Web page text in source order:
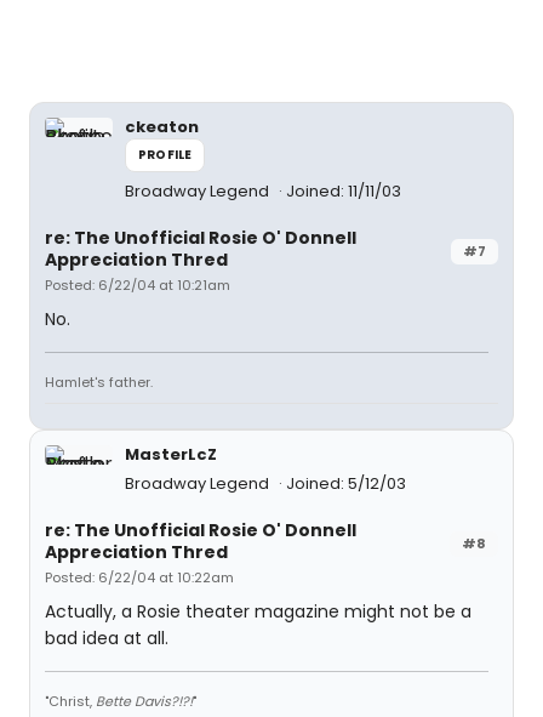
ckeaton
PROFILE
Broadway Legend Joined: 11/11/03
#7
re: The Unofficial Rosie O' Donnell
Appreciation Thred
Posted: 6/22/04 at 10:21am
No.
Hamlet's father.
MasterLcZ
Broadway Legend
Joined: 5/12/03
#8
re: The Unofficial Rosie O' Donnell
Appreciation Thred
Posted: 6/22/04 at 10:22am
Actually, a Rosie theater magazine might not be a
bad idea at all.
"Christ, Bette Davis?!?!"